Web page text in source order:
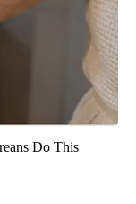
Do This